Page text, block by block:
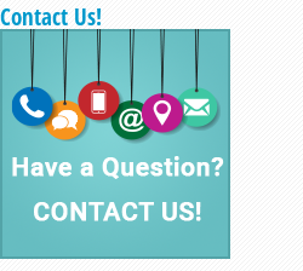
Contact Us!